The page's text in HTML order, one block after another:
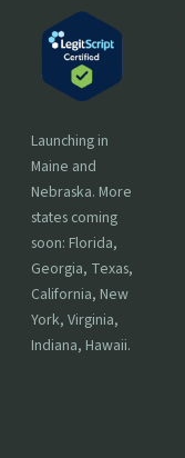
Launching in
Maine and
Nebraska. More
states coming
soon: Florida,
Georgia, Texas,
California, New
York, Virginia,
Indiana, Hawaii.